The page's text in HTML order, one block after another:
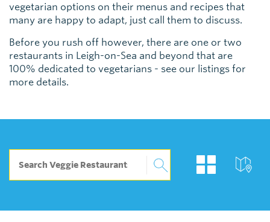
vegetarian options on their menus and recipes that
many are happy to adapt, just call them to discuss.
Before you rush off however, there are one or two
restaurants in Leigh-on-Sea and beyond that are
100% dedicated to vegetarians - see our listings for
more details.